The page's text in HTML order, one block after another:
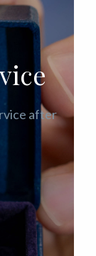
after